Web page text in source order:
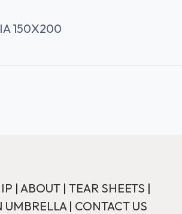
150X200
| ABOUT| TEAR SHEETS |
UMBRELLA| CONTACT US